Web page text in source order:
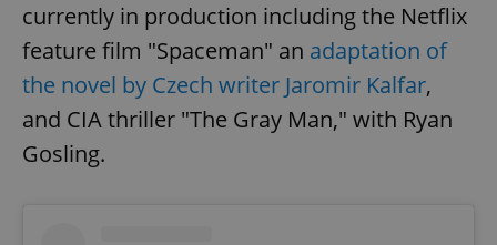
currently in production including the Netflix
feature film "Spaceman" an adaptation of
the novel by Czech writer Jaromir Kalfar,
and CIA thriller "The Gray Man," with Ryan
Gosling.